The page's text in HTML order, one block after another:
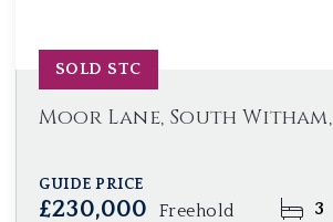
Moor Lane, South Witham,
GUIDE PRICE
£230,000 Freehold 3
SOLD STC